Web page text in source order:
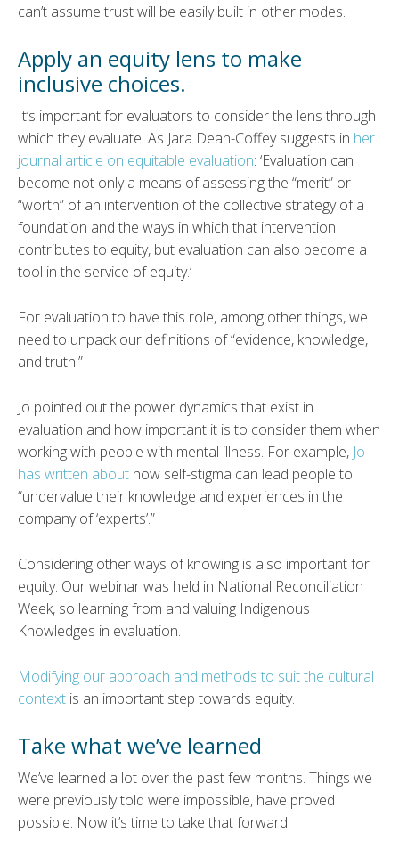
can’t assume trust will be easily built in other modes.
Apply an equity lens to make
inclusive choices.
It’s important for evaluators to consider the lens through
which they evaluate. As Jara Dean-Coffey suggests in her
journal article on equitable evaluation: ‘Evaluation can
become not only a means of assessing the “merit” or
“worth” of an intervention of the collective strategy of a
foundation and the ways in which that intervention
contributes to equity, but evaluation can also become a
tool in the service of equity.’
For evaluation to have this role, among other things, we
need to unpack our definitions of “evidence, knowledge,
and truth.”
Jo pointed out the power dynamics that exist in
evaluation and how important it is to consider them when
working with people with mental illness. For example, Jo
has written about how self-stigma can lead people to
“undervalue their knowledge and experiences in the
company of ‘experts’.”
Considering other ways of knowing is also important for
equity. Our webinar was held in National Reconciliation
Week, so learning from and valuing Indigenous
Knowledges in evaluation.
Modifying our approach and methods to suit the cultural
context is an important step towards equity.
Take what we’ve learned
We’ve learned a lot over the past few months. Things we
were previously told were impossible, have proved
possible. Now it’s time to take that forward.